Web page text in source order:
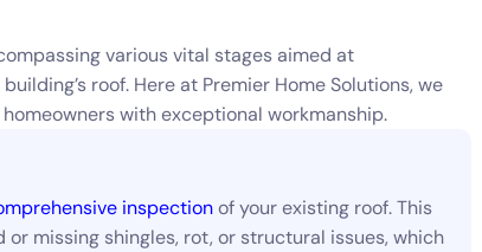
various vital stages aimed at
roof. Here at Premier Home Solutions, we
with exceptional workmanship.
inspectionof your existing roof. This
missing shingles, rot, or structural issues, which